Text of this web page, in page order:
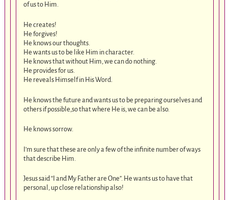
of us to Him.
He creates!
He forgives!
He knows our thoughts.
He wants us to be like Him in character.
He knows that without Him, we can do nothing.
He provides for us.
He reveals Himself in His Word.
He knows the future and wants us to be preparing ourselves and
others if possible,so that where He is, we can be also.
He knows sorrow.
I’m sure that these are only a few of the infinite number of ways
that describe Him.
Jesus said “I and My Father are One”. He wants us to have that
personal, up close relationship also!